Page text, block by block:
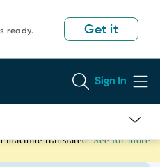
ready.
Get it
Sign In
machine translated. See for more